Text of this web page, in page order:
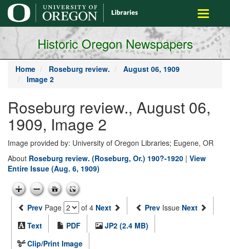
main
content
Toggle
Historic Oregon Newspapers
Home Roseburg review.
August 06, 1909
Image 2
Roseburg review., August 06,
1909, Image 2
Image provided by: University of Oregon Libraries; Eugene, OR
About Roseburg review. (Roseburg, Or.) 190?-1920 | View
Entire Issue (Aug. 6, 1909)
Prev Page of 4 Next Prev Issue Next
Text
PDF
JP2 (2.4 MB)
Clip/Print Image